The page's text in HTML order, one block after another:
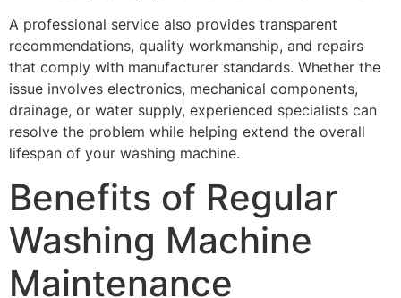
A professional service also provides transparent
recommendations, quality workmanship, and repairs
that comply with manufacturer standards. Whether the
issue involves electronics, mechanical components,
drainage, or water supply, experienced specialists can
resolve the problem while helping extend the overall
lifespan of your washing machine.
Benefits of Regular
Washing Machine
Maintenance